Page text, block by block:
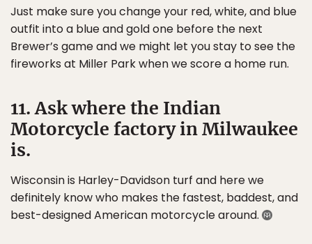
Just make sure you change your red, white, and blue
outfit into a blue and gold one before the next
Brewer’s game and we might let you stay to see the
fireworks at Miller Park when we score a home run.
11. Ask where the Indian
Motorcycle factory in Milwaukee
is.
Wisconsin is Harley-Davidson turf and here we
definitely know who makes the fastest, baddest, and
best-designed American motorcycle around.